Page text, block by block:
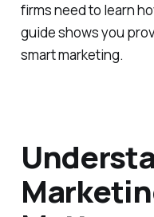
firms need to learn
guide shows you
smart marketing.